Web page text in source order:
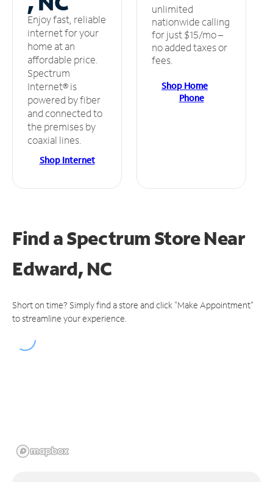
Enjoy fast, reliable
internet for your
home at an
affordable price.
Spectrum
Internet® is
powered by fiber
and connected to
the premises by
coaxial lines.
Shop Internet
unlimited
nationwide calling
for just $15/mo –
no added taxes or
fees.
Shop Home
Phone
Find a Spectrum StoreNear
Edward, NC
Short on time? Simply find a store and click "Make Appointment"
to streamline your experience.